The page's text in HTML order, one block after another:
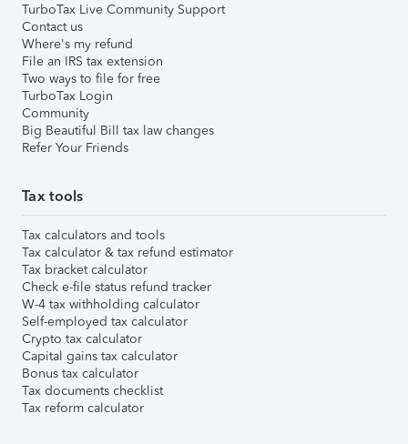
TurboTax Live Community Support
Contact us
Where's my refund
File an IRS tax extension
Two ways to file for free
TurboTax Login
Community
Big Beautiful Bill tax law changes
Refer Your Friends
Tax tools
Tax calculators and tools
Tax calculator & tax refund estimator
Tax bracket calculator
Check e-file status refund tracker
W-4 tax withholding calculator
Self-employed tax calculator
Crypto tax calculator
Capital gains tax calculator
Bonus tax calculator
Tax documents checklist
Tax reform calculator